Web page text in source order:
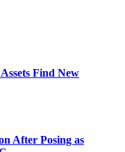
Find New
After Posing as